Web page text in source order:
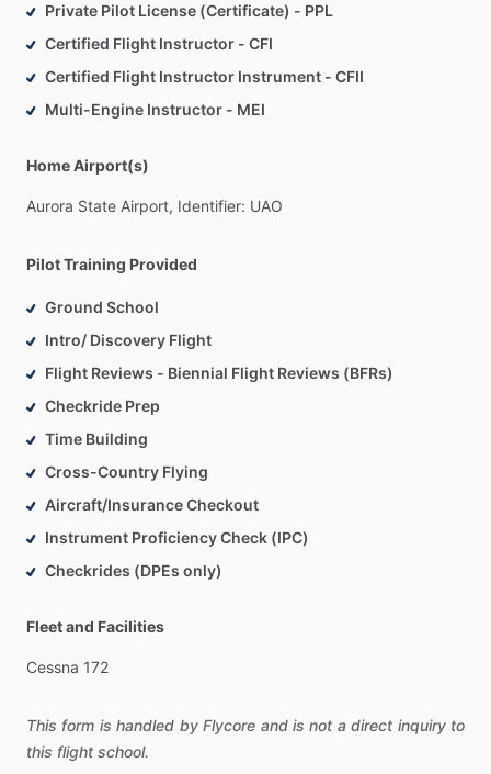
Private Pilot License (Certificate) - PPL
Certified Flight Instructor - CFI
Certified Flight Instructor Instrument - CFII
Multi-Engine Instructor - MEI
Home Airport(s)
Aurora State Airport, Identifier: UAO
Pilot Training Provided
Ground School
Intro/ Discovery Flight
Flight Reviews - Biennial Flight Reviews (BFRs)
Checkride Prep
Time Building
Cross-Country Flying
Aircraft/Insurance Checkout
Instrument Proficiency Check (IPC)
Checkrides (DPEs only)
Fleet and Facilities
Cessna 172
This form is handled by Flycore and is not a direct inquiry to
this flight school.